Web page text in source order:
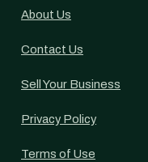
About Us
Contact Us
Sell Your Business
Privacy Policy
Terms of Use